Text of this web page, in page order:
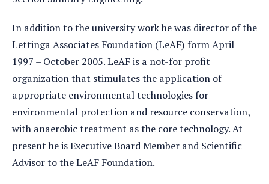
In addition to the university work he was director of the
Lettinga Associates Foundation (LeAF) form April
1997 – October 2005. LeAF is a not-for profit
organization that stimulates the application of
appropriate environmental technologies for
environmental protection and resource conservation,
with anaerobic treatment as the core technology. At
present he is Executive Board Member and Scientific
Advisor to the LeAF Foundation.